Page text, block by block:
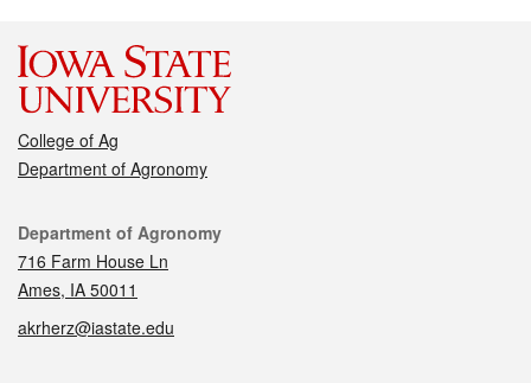
College of Ag
Department of Agronomy
Contact
Department of Agronomy
716 Farm House Ln
Ames, IA 50011
akrherz@iastate.edu